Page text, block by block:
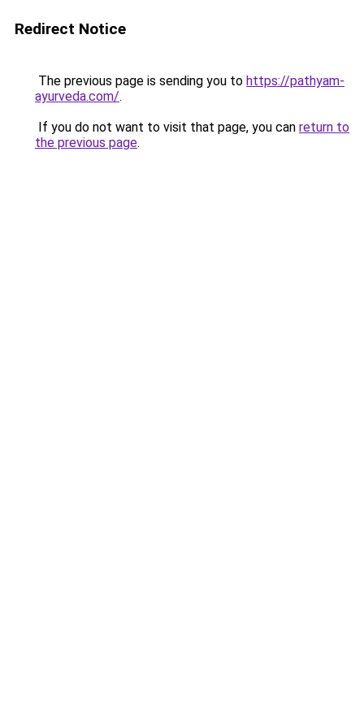
Redirect Notice
The previous page is sending you to https://pathyam-
ayurveda.com/.
If you do not want to visit that page, you can return to
the previous page.